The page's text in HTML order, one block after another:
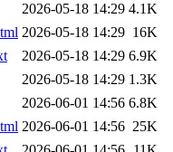
2026-05-18 14:29 4.1K
2026-05-18 14:29 16K
2026-05-18 14:29 6.9K
2026-05-18 14:29 1.3K
2026-06-01 14:56 6.8K
2026-06-01 14:56 25K